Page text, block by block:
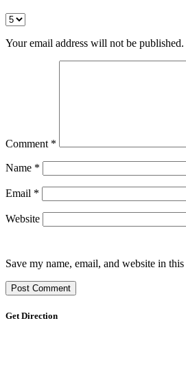
Your email address will not be published.
Comment *
Name *
Email *
Website
Save my name, email, and website in
Get Direction